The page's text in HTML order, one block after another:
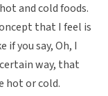
and cold foods.
that I feel is
if you say, Oh, I
way, that
hot or cold.